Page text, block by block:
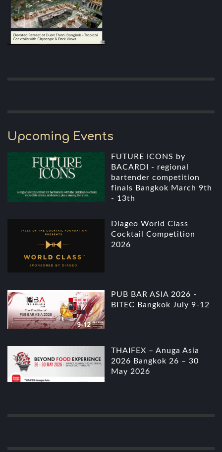
Upcoming Events
FUTURE ICONS by
BACARDI - regional
bartender competition
finals Bangkok March 9th
- 13th
Diageo World Class
Cocktail Competition
2026
PUB BAR ASIA 2026 -
BITEC Bangkok July 9-12
THAIFEX – Anuga Asia
2026 Bangkok 26 – 30
May 2026